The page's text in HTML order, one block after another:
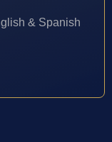
& Spanish